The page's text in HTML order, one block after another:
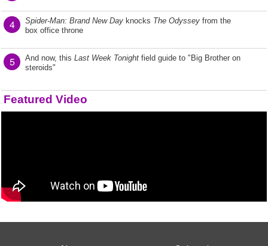
4 Spider-Man: Brand New Day knocks The Odyssey from the
box office throne
5 And now, this Last Week Tonight field guide to "Big Brother on
steroids"
Featured Video